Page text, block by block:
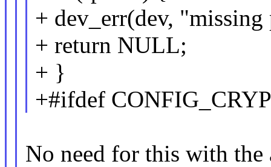
+ dev_err(dev,
+ return NULL;
+ }
+#ifdef
No need for this with the